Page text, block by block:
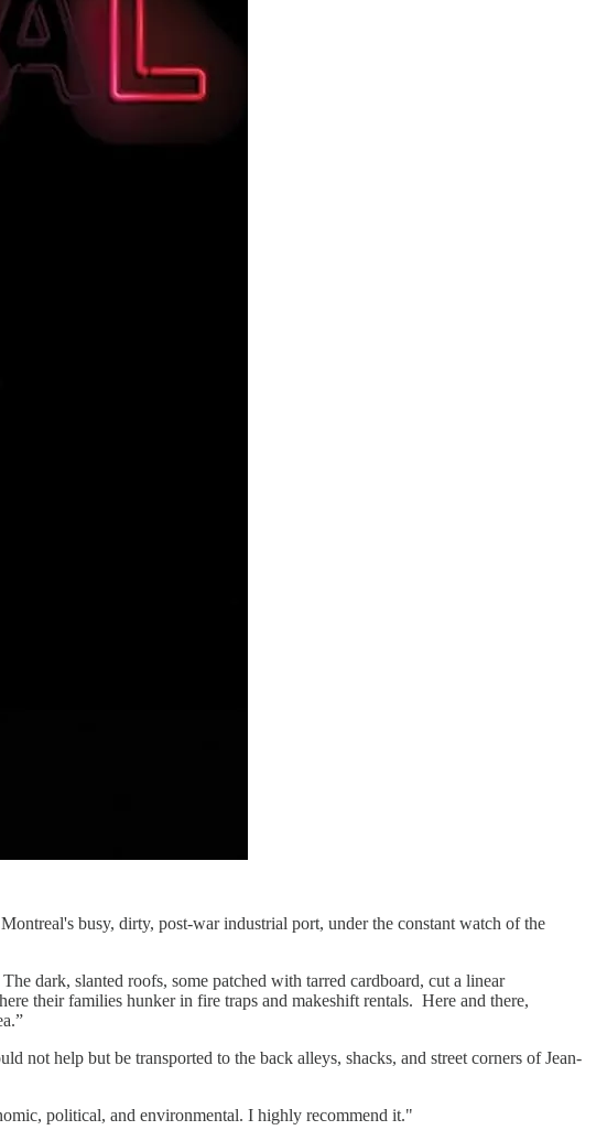
busy, dirty, post-war industrial port, under the constant watch of the
dark, slanted roofs, some patched with tarred cardboard, cut a linear
their families hunker in fire traps and makeshift rentals. Here and there,
help but be transported to the back alleys, shacks, and street corners of Jean-
political, and environmental. I highly recommend it."